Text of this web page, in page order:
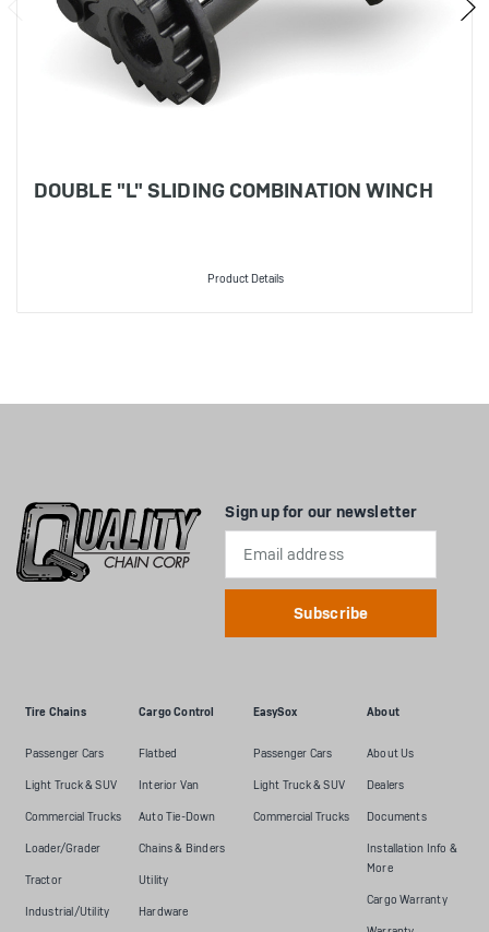
DOUBLE "L" SLIDING COMBINATION WINCH
Product Details
Tire Chains
Passenger Cars
Light Truck & SUV
Commercial Trucks
Loader/Grader
Tractor
Industrial/Utility
Cargo Control
Flatbed
Interior Van
Auto Tie-Down
Chains & Binders
Utility
Hardware
EasySox
Passenger Cars
Light Truck & SUV
Commercial Trucks
About
About Us
Dealers
Documents
Installation Info &
More
Cargo Warranty
Sign up for our newsletter